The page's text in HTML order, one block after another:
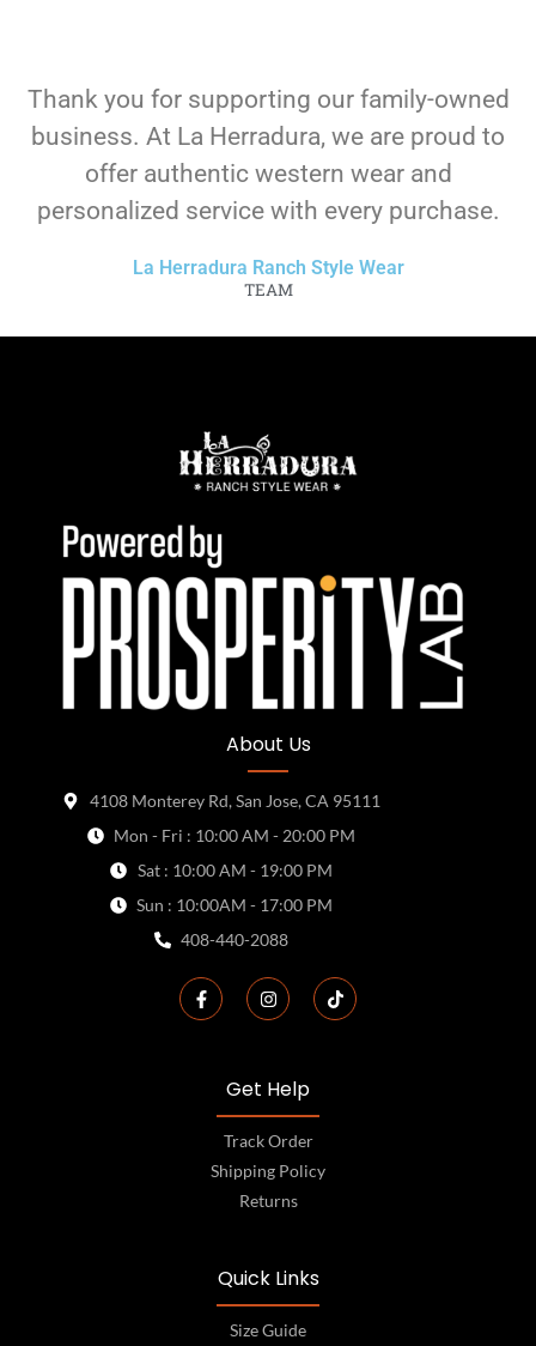
Thank you for supporting our family-owned
business. At La Herradura, we are proud to
offer authentic western wear and
personalized service with every purchase.
La Herradura Ranch Style Wear
TEAM
About Us
4108 Monterey Rd, San Jose, CA 95111
Mon - Fri : 10:00 AM - 20:00 PM
Sat : 10:00 AM - 19:00 PM
Sun : 10:00AM - 17:00 PM
408-440-2088
Get Help
Track Order
Shipping Policy
Returns
Quick Links
Size Guide